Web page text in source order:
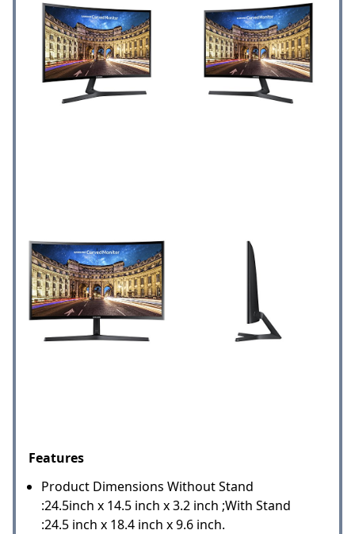
Features
Product Dimensions Without Stand
:24.5inch x 14.5 inch x 3.2 inch ;With Stand
:24.5 inch x 18.4 inch x 9.6 inch.